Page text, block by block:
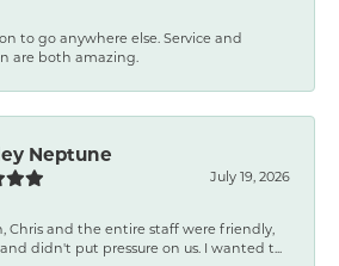
to go anywhere else. Service and
are both amazing.
Neptune
July 19, 2026
Chris and the entire staff were friendly,
didn't put pressure on us. I wanted t...